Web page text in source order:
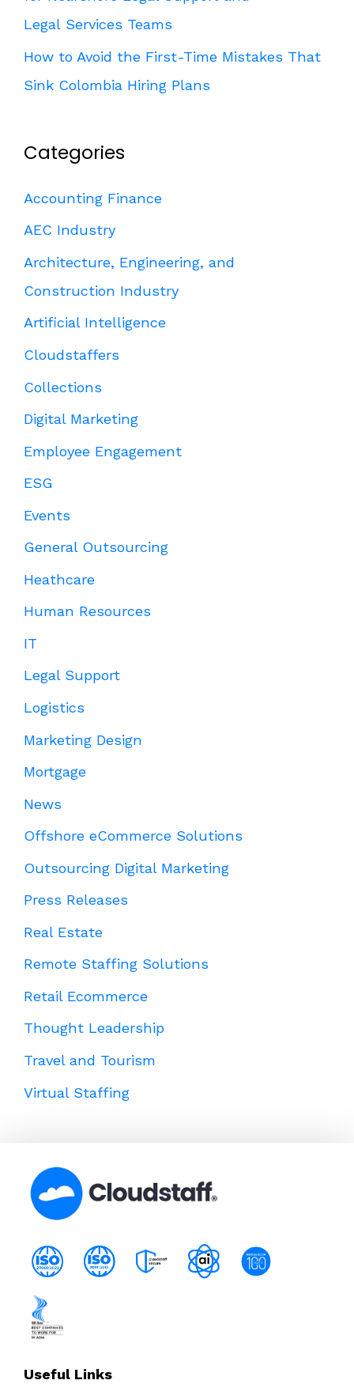
Legal Services Teams
How to Avoid the First-Time Mistakes That
Sink Colombia Hiring Plans
Categories
Accounting Finance
AEC Industry
Architecture, Engineering, and
Construction Industry
Artificial Intelligence
Cloudstaffers
Collections
Digital Marketing
Employee Engagement
ESG
Events
General Outsourcing
Heathcare
Human Resources
IT
Legal Support
Logistics
Marketing Design
Mortgage
News
Offshore eCommerce Solutions
Outsourcing Digital Marketing
Press Releases
Real Estate
Remote Staffing Solutions
Retail Ecommerce
Thought Leadership
Travel and Tourism
Virtual Staffing
Useful Links